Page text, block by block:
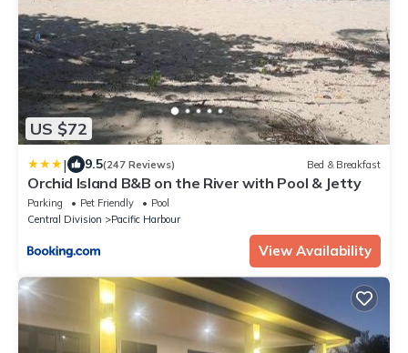
US $72
| 9.5(247 Reviews) Bed & Breakfast
Orchid Island B&B on the River with Pool & Jetty
Parking Pet Friendly
Pool
Central Division
Pacific Harbour
View Availability